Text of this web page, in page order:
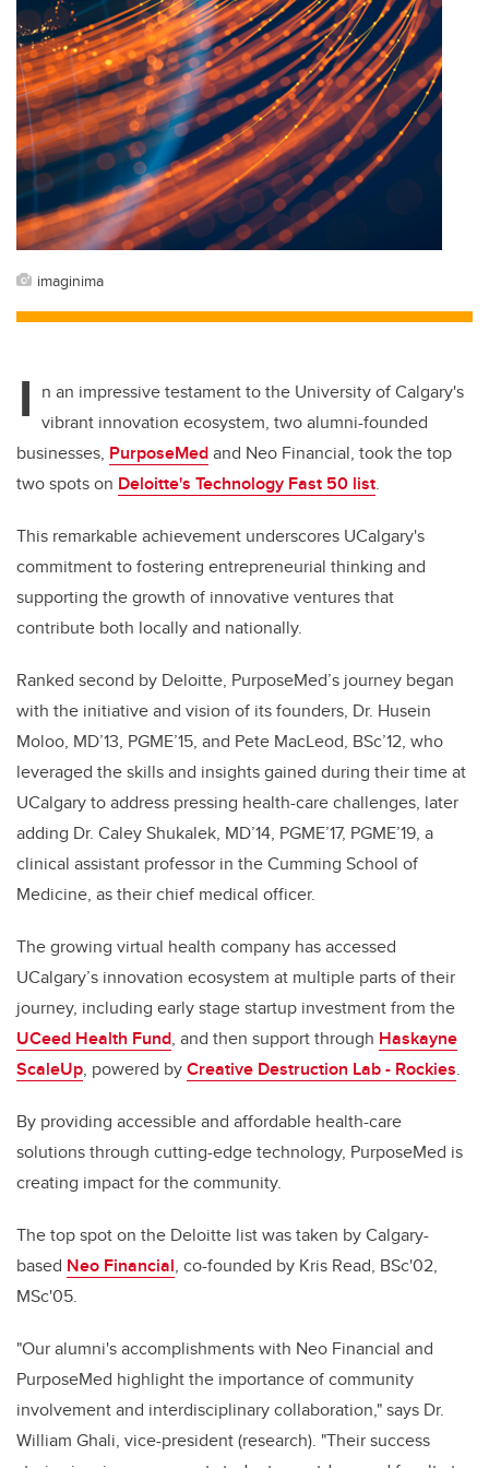
imaginima
I n an impressive testament to the University of Calgary's
vibrant innovation ecosystem, two alumni-founded
businesses, PurposeMedand Neo Financial, took the top
two spots on Deloitte's Technology Fast 50 list.
This remarkable achievement underscores UCalgary's
commitment to fostering entrepreneurial thinking and
supporting the growth of innovative ventures that
contribute both locally and nationally.
Ranked second by Deloitte, PurposeMed’s journey began
with the initiative and vision of its founders, Dr. Husein
Moloo, MD’13, PGME’15, and Pete MacLeod, BSc’12, who
leveraged the skills and insights gained during their time at
UCalgary to address pressing health-care challenges, later
adding Dr. Caley Shukalek, MD’14, PGME’17, PGME’19, a
clinical assistant professor in the Cumming School of
Medicine, as their chief medical officer.
The growing virtual health company has accessed
UCalgary’s innovation ecosystem at multiple parts of their
journey, including early stage startup investment from the
UCeed Health Fund, and then support through Haskayne
ScaleUp, powered byCreative Destruction Lab - Rockies.
By providing accessible and affordable health-care
solutions through cutting-edge technology, PurposeMed is
creating impact for the community.
The top spot on the Deloitte list was taken by Calgary-
based Neo Financial, co-founded by Kris Read, BSc'02,
MSc'05.
"Our alumni's accomplishments with Neo Financial and
PurposeMed highlight the importance of community
involvement and interdisciplinary collaboration," says Dr.
William Ghali, vice-president (research). "Their success